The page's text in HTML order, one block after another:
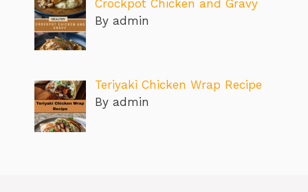
Crockpot Chicken and Gravy
By admin
Teriyaki Chicken Wrap Recipe
By admin